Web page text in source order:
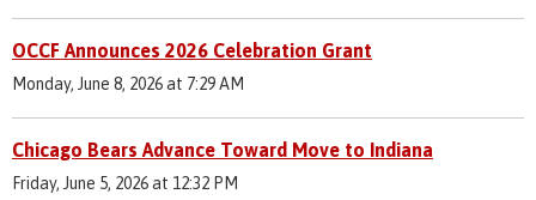
OCCF Announces 2026 Celebration Grant
Monday, June 8, 2026 at 7:29 AM
Chicago Bears Advance Toward Move to Indiana
Friday, June 5, 2026 at 12:32 PM